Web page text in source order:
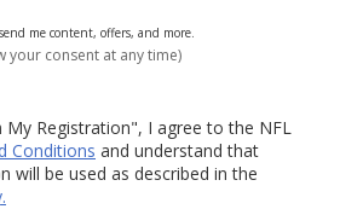
me content, offers, and more.
your consent at any time)
Registration", I agree to the NFL
Conditions and understand that
will be used as described in the